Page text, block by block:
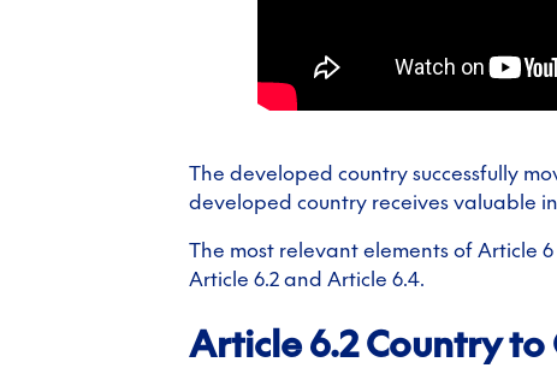
The developed country successfully
developed country receives valuable
The most relevant elements of Article
Article 6.2 and Article 6.4.
Article 6.2 Country